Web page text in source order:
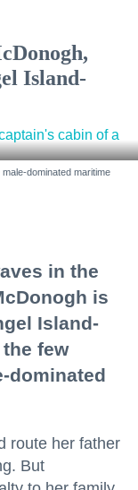
Island-
dominated maritime
in the
is
Island-
few
dominated
route her father
But